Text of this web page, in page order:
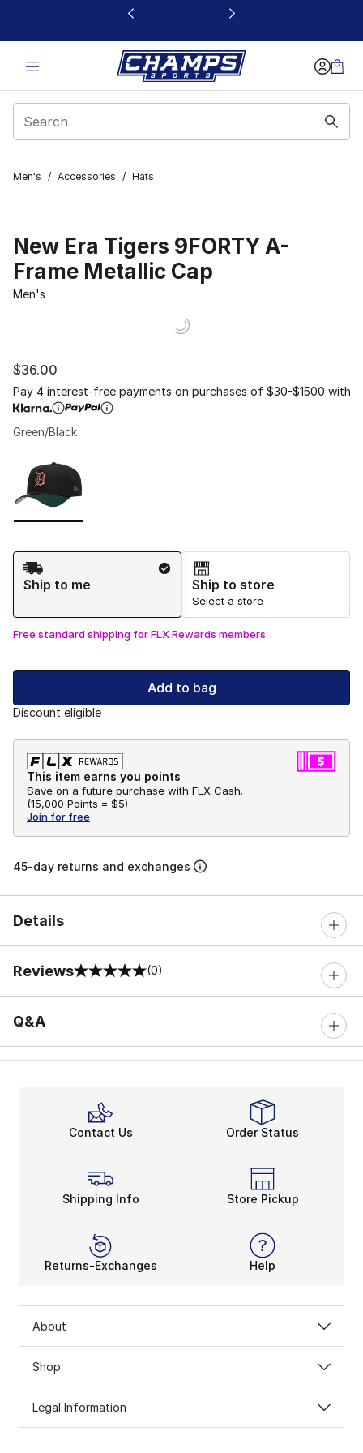
This link will open in a new window
Men's / Accessories / Hats
New Era Tigers 9FORTY A-
Frame Metallic Cap
Men's
$36.00
Pay 4 interest-free payments on purchases of $30-$1500 with
Green/Black
Shipping Method
Ship to me
Ship to store
Select a store
Free standard shipping for FLX Rewards members
Add to bag
Discount eligible
This item earns you points
Save on a future purchase with FLX Cash.
(15,000 Points = $5)
Join for free
45-day returns and exchanges
Details
Reviews
0 out of 5 rating (0)
Q&A
Contact Us Order Status
Shipping Info Store Pickup
Returns-Exchanges Help
About
Shop
Legal Information